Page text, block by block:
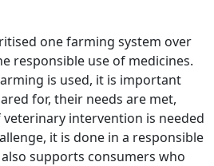
one farming system over
responsible use of medicines.
is used, it is important
for, their needs are met,
intervention is needed
it is done in a responsible
supports consumers who